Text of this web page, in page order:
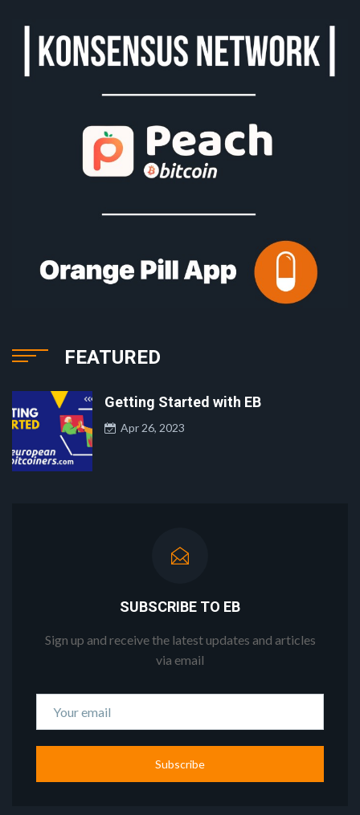
FEATURED
Getting Started with EB
Apr 26, 2023
SUBSCRIBE TO EB
Sign up and receive the latest updates and articles
via email
Subscribe